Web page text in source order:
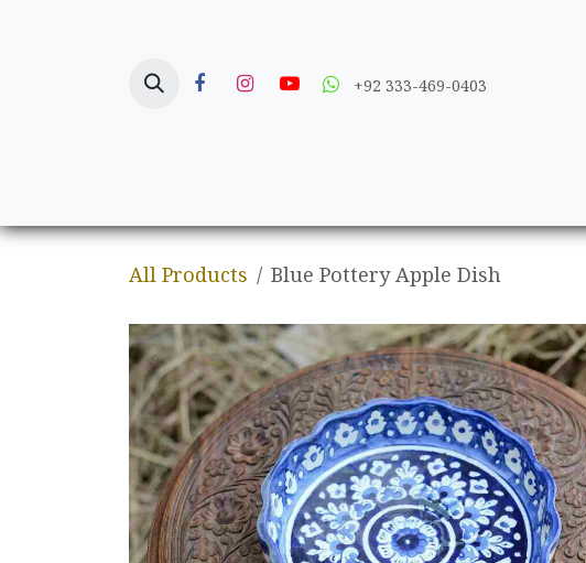
+92 333-469-0403
All Products Blue Pottery Apple Dish